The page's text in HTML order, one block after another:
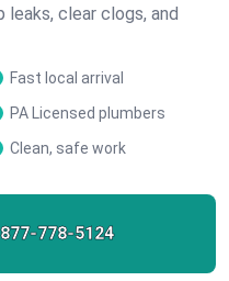
clear clogs, and
Fast local arrival
PA Licensed plumbers
Clean, safe work
778-5124